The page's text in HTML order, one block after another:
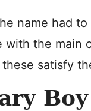
name had
with the main
satisfy